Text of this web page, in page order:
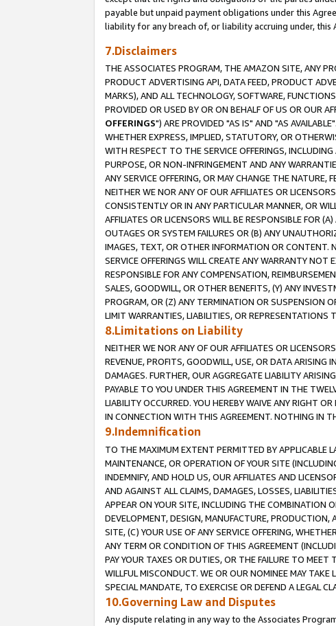
payable but unpaid payment obligations under this
liability for any breach of, or liability accruing under, this
7.Disclaimers
THE ASSOCIATES PROGRAM, THE AMAZON SITE, ANY
PRODUCT ADVERTISING API, DATA FEED, PRODUCT
MARKS), AND ALL TECHNOLOGY, SOFTWARE,
PROVIDED OR USED BY OR ON BEHALF OF US OR OUR
OFFERINGS") ARE PROVIDED "AS IS" AND "AS
WHETHER EXPRESS, IMPLIED, STATUTORY, OR
WITH RESPECT TO THE SERVICE OFFERINGS,
PURPOSE, OR NON-INFRINGEMENT AND ANY
ANY SERVICE OFFERING, OR MAY CHANGE THE
NEITHER WE NOR ANY OF OUR AFFILIATES OR
CONSISTENTLY OR IN ANY PARTICULAR MANNER, OR
AFFILIATES OR LICENSORS WILL BE RESPONSIBLE FOR
OUTAGES OR SYSTEM FAILURES OR (B) ANY
IMAGES, TEXT, OR OTHER INFORMATION OR CONTENT.
SERVICE OFFERINGS WILL CREATE ANY WARRANTY NOT
RESPONSIBLE FOR ANY COMPENSATION,
SALES, GOODWILL, OR OTHER BENEFITS, (Y) ANY
PROGRAM, OR (Z) ANY TERMINATION OR SUSPENSION
LIMIT WARRANTIES, LIABILITIES, OR REPRESENTATIONS
8.Limitations on Liability
NEITHER WE NOR ANY OF OUR AFFILIATES OR
REVENUE, PROFITS, GOODWILL, USE, OR DATA ARISING
DAMAGES. FURTHER, OUR AGGREGATE LIABILITY
PAYABLE TO YOU UNDER THIS AGREEMENT IN THE
LIABILITY OCCURRED. YOU HEREBY WAIVE ANY RIGHT
IN CONNECTION WITH THIS AGREEMENT. NOTHING IN
9.Indemnification
TO THE MAXIMUM EXTENT PERMITTED BY APPLICABLE
MAINTENANCE, OR OPERATION OF YOUR SITE
INDEMNIFY, AND HOLD US, OUR AFFILIATES AND
AND AGAINST ALL CLAIMS, DAMAGES, LOSSES,
APPEAR ON YOUR SITE, INCLUDING THE COMBINATION
DEVELOPMENT, DESIGN, MANUFACTURE,
SITE, (C) YOUR USE OF ANY SERVICE OFFERING,
ANY TERM OR CONDITION OF THIS AGREEMENT
PAY YOUR TAXES OR DUTIES, OR THE FAILURE TO
WILLFUL MISCONDUCT. WE OR OUR NOMINEE MAY
SPECIAL MANDATE, TO EXERCISE OR DEFEND A LEGAL
10.Governing Law and Disputes
Any dispute relating in any way to the Associates